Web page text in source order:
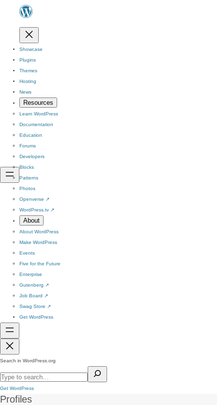
Showcase
Plugins
Themes
Hosting
News
Resources
Learn WordPress
Documentation
Education
Forums
Developers
Blocks
Patterns
Photos
Openverse ↗
WordPress.tv ↗
About
About WordPress
Make WordPress
Events
Five for the Future
Enterprise
Gutenberg ↗
Job Board ↗
Swag Store ↗
Get WordPress
Search in WordPress.org
Get WordPress
Profiles